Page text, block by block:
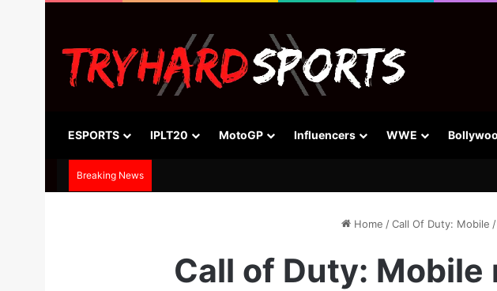
ESPORTS IPLT20 MotoGP Influencers WWE
Breaking News
Home / Call Of Duty: Mobile /
Call of Duty: